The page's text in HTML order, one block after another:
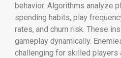
behavior. Algorithms analyze
spending habits, play
rates, and churn risk. These
gameplay dynamically.
challenging for skilled players